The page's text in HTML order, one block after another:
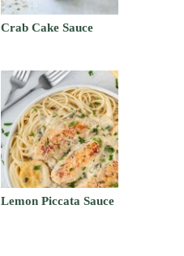
Crab Cake Sauce
Lemon Piccata Sauce